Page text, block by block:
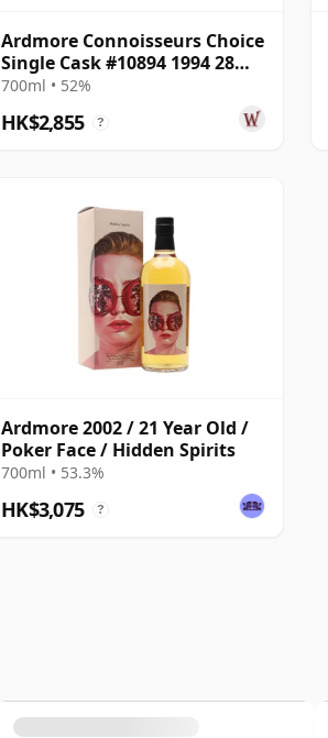
Ardmore Connoisseurs Choice
Single Cask #10894 1994 28
Year Old
700ml • 52%
HK$2,855 ?
Ardmore 2002 / 21 Year Old /
Poker Face / Hidden Spirits
700ml • 53.3%
HK$3,075 ?